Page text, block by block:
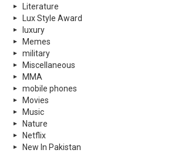
Literature
Lux Style Award
luxury
Memes
military
Miscellaneous
MMA
mobile phones
Movies
Music
Nature
Netflix
New In Pakistan